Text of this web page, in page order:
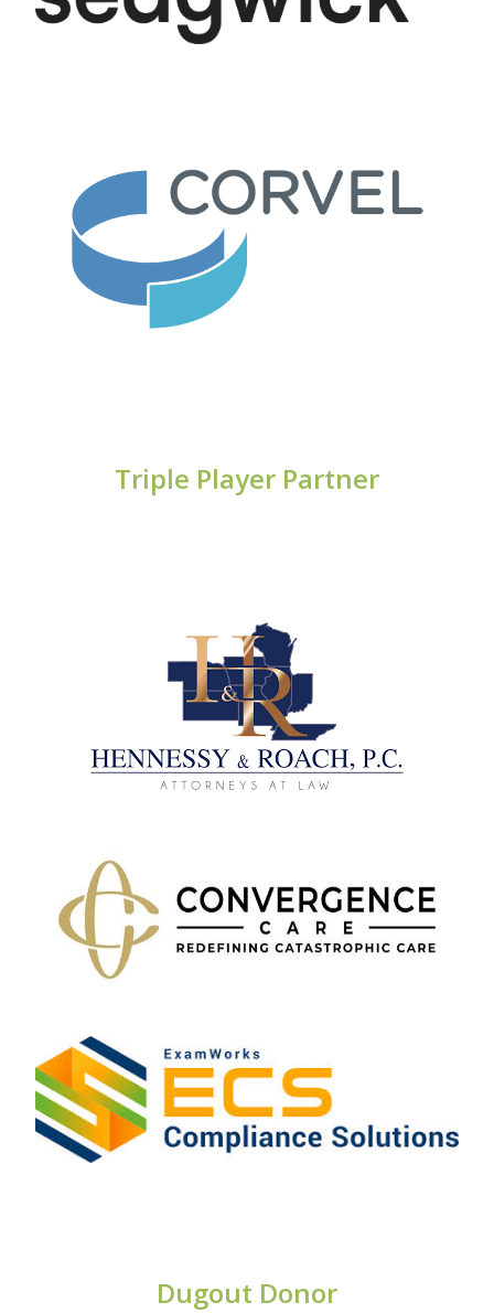
Triple Player Partner
Dugout Donor